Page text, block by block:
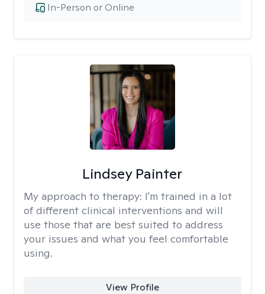
In-Person or Online
Lindsey Painter
My approach to therapy: I'm trained in a lot
of different clinical interventions and will
use those that are best suited to address
your issues and what you feel comfortable
using.
View Profile